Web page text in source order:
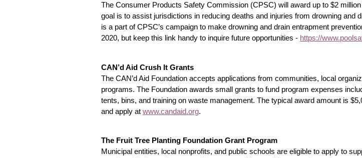
The Consumer Products Safety Commission (CPSC) will award up to $2
goal is to assist jurisdictions in reducing deaths and injuries from drowning and
is a part of CPSC’s campaign to make drowning and drain entrapment
2020, but keep this link handy to inquire future opportunities - https://
CAN’d Aid Crush It Grants
The CAN’d Aid Foundation accepts applications from communities, local
programs. The Foundation awards small grants to fund program expenses
tents, bins, and training on waste management. The typical award amount is
and apply at www.candaid.org.
The Fruit Tree Planting Foundation Grant Program
Municipal entities, local nonprofits, and public schools are eligible to apply to